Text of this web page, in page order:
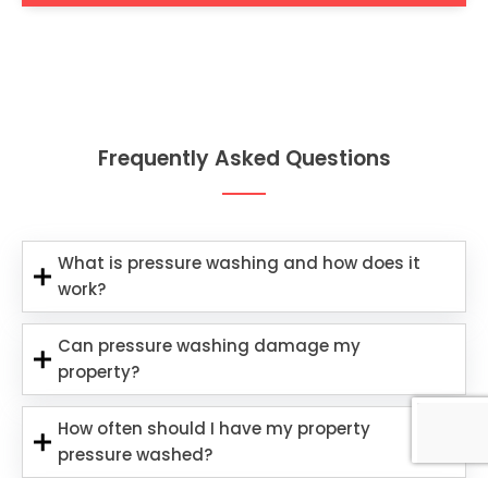
Frequently Asked Questions
What is pressure washing and how does it
work?
Can pressure washing damage my
property?
How often should I have my property
pressure washed?